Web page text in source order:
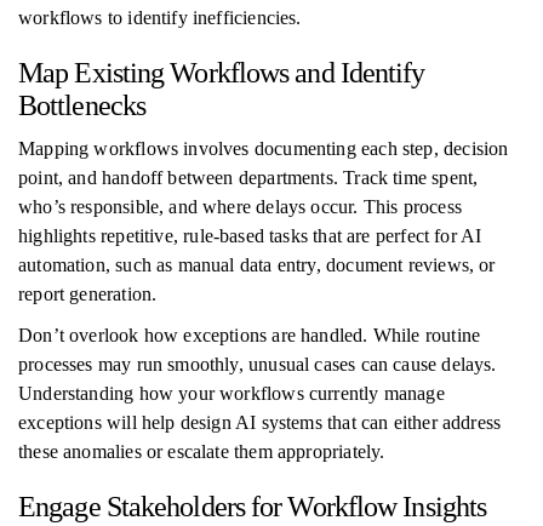
workflows to identify inefficiencies.
Map Existing Workflows and Identify
Bottlenecks
Mapping workflows involves documenting each step, decision
point, and handoff between departments. Track time spent,
who’s responsible, and where delays occur. This process
highlights repetitive, rule-based tasks that are perfect for AI
automation, such as manual data entry, document reviews, or
report generation.
Don’t overlook how exceptions are handled. While routine
processes may run smoothly, unusual cases can cause delays.
Understanding how your workflows currently manage
exceptions will help design AI systems that can either address
these anomalies or escalate them appropriately.
Engage Stakeholders for Workflow Insights